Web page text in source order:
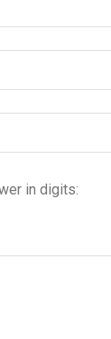
in digits: